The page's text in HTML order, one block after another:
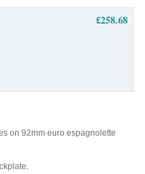
£258.68
on 92mm euro espagnolette